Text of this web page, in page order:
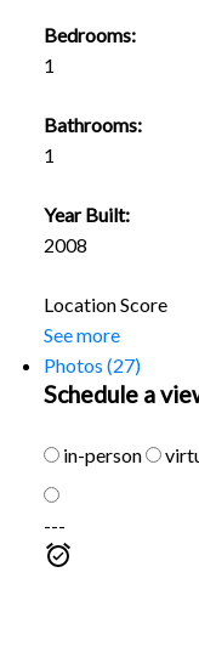
Bedrooms:
1
Bathrooms:
1
Year Built:
2008
Location Score
See more
Photos (27)
Schedule a
in-person
---